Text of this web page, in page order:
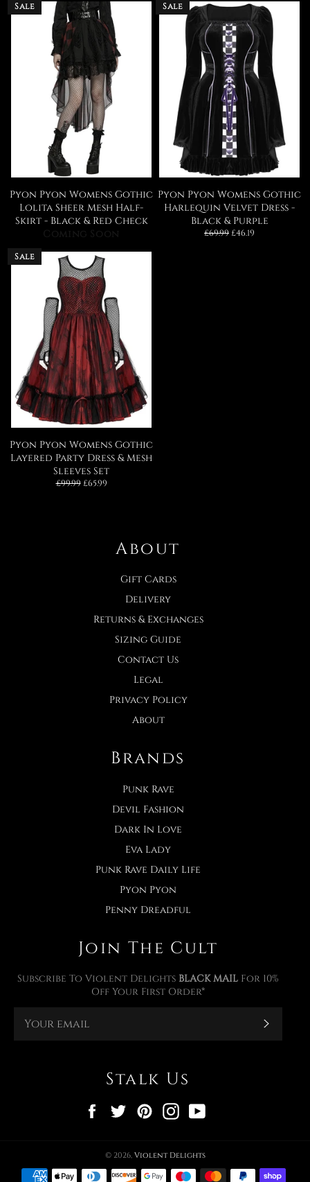
Pyon Pyon Womens Gothic
Lolita Sheer Mesh Half-
Skirt - Black & Red Check
Sale
Pyon Pyon Womens Gothic
Harlequin Velvet Dress -
Black & Purple
Regular
£69.99Sale
£46.19
Sale
Pyon Pyon Womens Gothic
Layered Party Dress & Mesh
Sleeves Set
Regular
£99.99 Sale
£65.99
Sale
About
Gift Cards
Delivery
Returns & Exchanges
Sizing Guide
Contact Us
Legal
Privacy Policy
About
Brands
Punk Rave
Devil Fashion
Dark In Love
Eva Lady
Punk Rave Daily Life
Pyon Pyon
Penny Dreadful
Join The Cult
Subscribe To Violent Delights BLACK MAIL For 10%
Off Your First Order*
Stalk Us
FacebookTwitterPinterestInstagram
© 2026, Violent Delights
Payment